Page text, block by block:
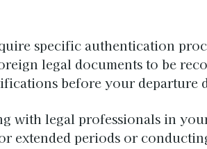
specific authentication
legal documents to be
before your departure
with legal professionals in
extended periods or